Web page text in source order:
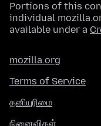
Portions of this
individual
available under a
mozilla.org
Terms of Service
தனியுரிமை
நினைவிகள்